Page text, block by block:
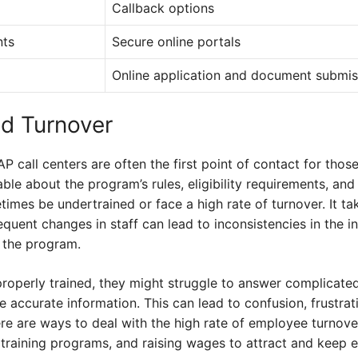
Callback options
Secure online portals
Online application and document
Turnover
call centers are often the first point of contact for
about the program’s rules, eligibility requirements,
be undertrained or face a high rate of turnover. It
changes in staff can lead to inconsistencies in the
program.
trained, they might struggle to answer
information. This can lead to confusion,
are ways to deal with the high rate of employee
programs, and raising wages to attract and keep